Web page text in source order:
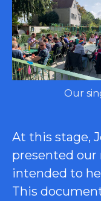
Our
At this stage,
presented our
intended to
This